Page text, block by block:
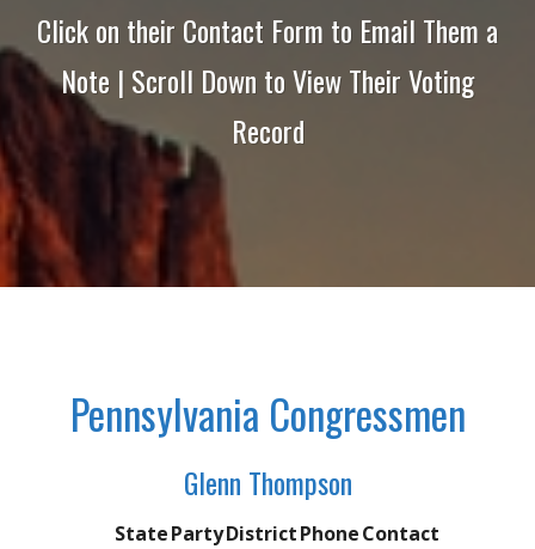
Click on their Contact Form to Email Them a
Note | Scroll Down to View Their Voting
Record
Pennsylvania Congressmen
Glenn Thompson
StatePartyDistrictPhoneContact